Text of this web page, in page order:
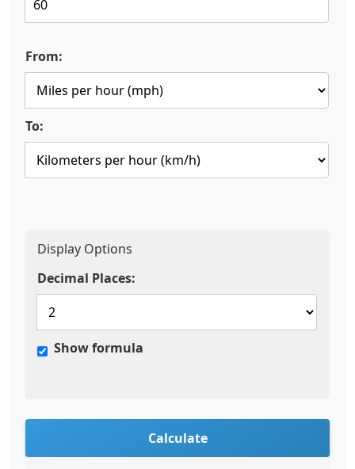
From:
To:
Display Options
Decimal Places:
Show formula
Calculate